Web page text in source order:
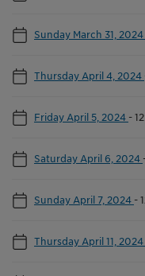
Sunday March 31, 2024
Thursday April 4, 2024
Friday April 5, 2024 -
Saturday April 6, 2024
Sunday April 7, 2024 -
Thursday April 11, 2024